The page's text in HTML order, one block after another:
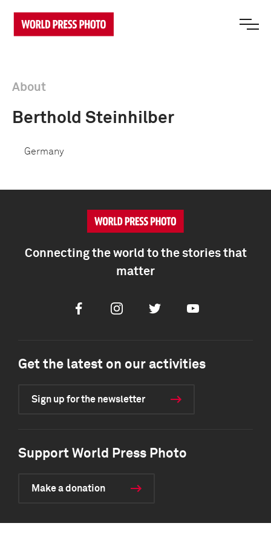
About
Berthold Steinhilber
Germany
Connecting the world to the stories that
matter
FacebookInstagramTwitter Youtube
Get the latest on our activities
Sign up for the newsletter
Support World Press Photo
Make a donation